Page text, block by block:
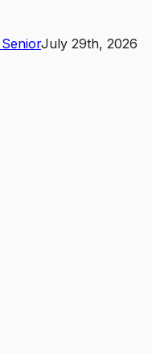
SeniorJuly 29th, 2026